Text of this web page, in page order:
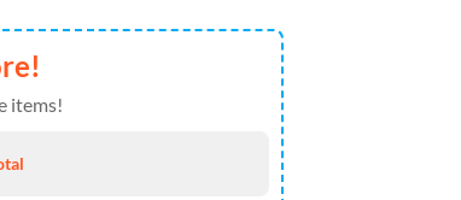
items!